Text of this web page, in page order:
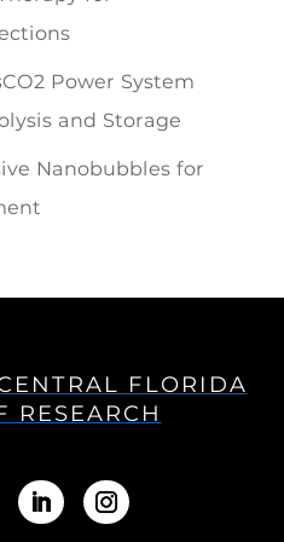
Power System
and Storage
Nanobubbles for
FLORIDA
RESEARCH